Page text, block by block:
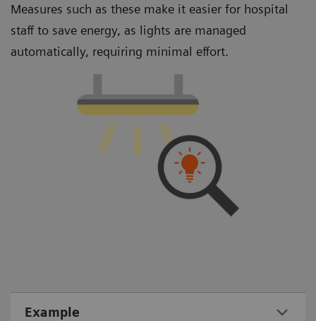
Measures such as these make it easier for hospital
staff to save energy, as lights are managed
automatically, requiring minimal effort.
Example